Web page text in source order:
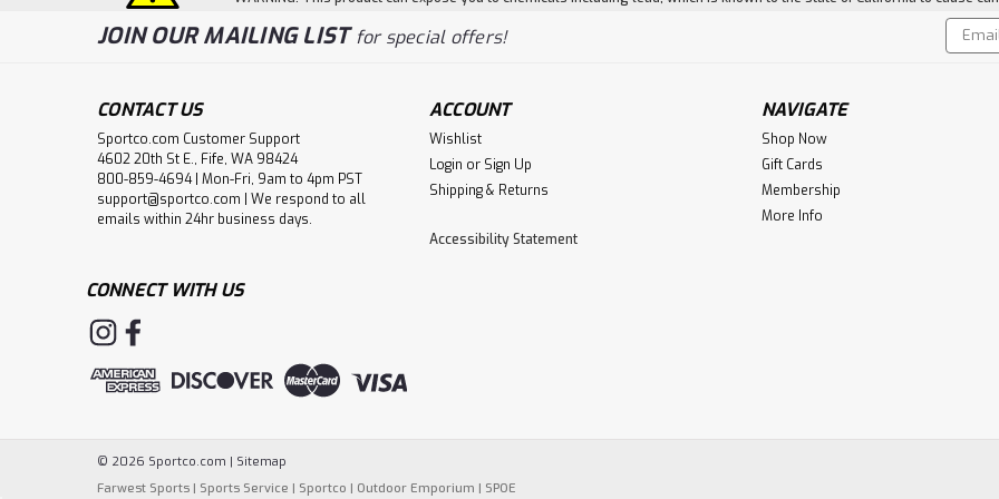
JOIN OUR MAILING LISTfor special offers!
Email
CONTACT US
Sportco.com Customer Support
4602 20th St E., Fife, WA 98424
800-859-4694 | Mon-Fri, 9am to 4pm PST
support@sportco.com | We respond to all
emails within 24hr business days.
ACCOUNT
Wishlist
Login or Sign Up
Shipping & Returns
Accessibility Statement
NAVIGATE
Shop Now
Gift Cards
Membership
More Info
CONNECT WITH US
© 2026 Sportco.com | Sitemap
Farwest Sports | Sports Service | Sportco | Outdoor Emporium | SPOE